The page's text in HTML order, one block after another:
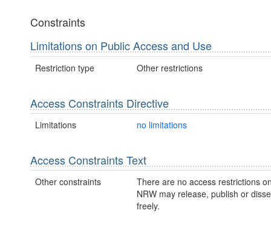
Constraints
Limitations on Public Access and Use
Restriction type Other restrictions
Access Constraints Directive
Limitations no limitations
Access Constraints Text
Other constraints
There are no access restrictions
NRW may release, publish or
freely.